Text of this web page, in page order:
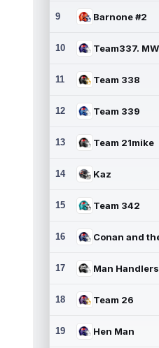
9 Barnone #2
10
11 Team 338
12 Team 339
13 Team 21mike
14 Kaz
15 Team 342
16
17 Man Handlers
18 Team 26
19 Hen Man